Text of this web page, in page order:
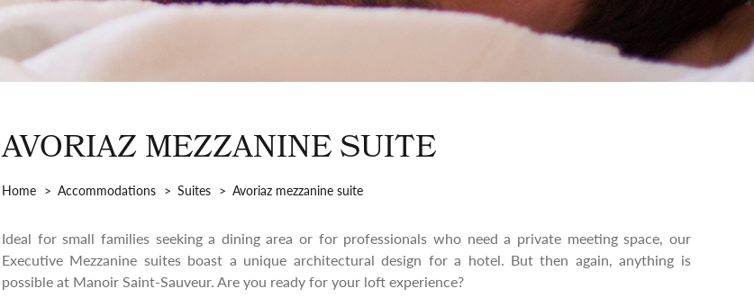
AVORIAZ MEZZANINE SUITE
Home Accommodations Suites Avoriaz mezzanine suite
Ideal for small families seeking a dining area or for professionals who need a private meeting space, our
Executive Mezzanine suites boast a unique architectural design for a hotel. But then again, anything is
possible at Manoir Saint-Sauveur. Are you ready for your loft experience?